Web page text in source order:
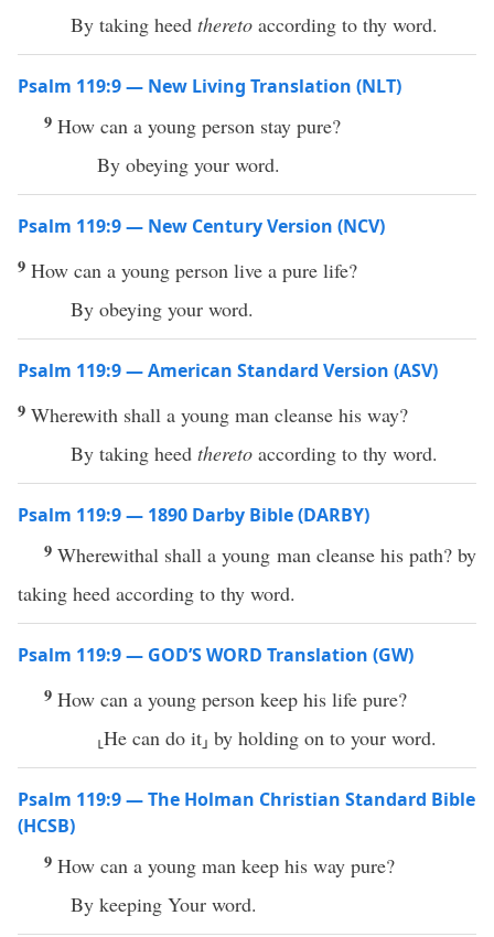
By taking heed thereto according to thy word.
Psalm 119:9 — New Living Translation (NLT)
9 How can a young person stay pure?
By obeying your word.
Psalm 119:9 — New Century Version (NCV)
9 How can a young person live a pure life?
By obeying your word.
Psalm 119:9 — American Standard Version (ASV)
9 Wherewith shall a young man cleanse his way?
By taking heed thereto according to thy word.
Psalm 119:9 — 1890 Darby Bible (DARBY)
9Wherewithal shall a young man cleanse his path? by
taking heed according to thy word.
Psalm 119:9 — GOD’S WORD Translation (GW)
9 How can a young person keep his life pure?
⸤He can do it⸥ by holding on to your word.
Psalm 119:9 — The Holman Christian Standard Bible
(HCSB)
9 How can a young man keep his way pure?
By keeping Your word.